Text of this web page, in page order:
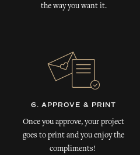
the way you want it.
6. APPROVE & PRINT
Once you approve, your project
goes to print and you enjoy the
compliments!